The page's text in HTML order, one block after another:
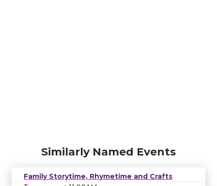
Similarly Named Events
Family Storytime, Rhymetime and Crafts